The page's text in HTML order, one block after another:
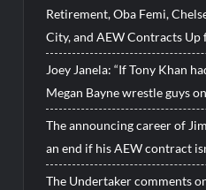
Retirement, Oba Femi,
City, and AEW Contracts Up
Joey Janela: “If Tony Khan
Megan Bayne wrestle guys
The announcing career of
an end if his AEW contract
The Undertaker comments